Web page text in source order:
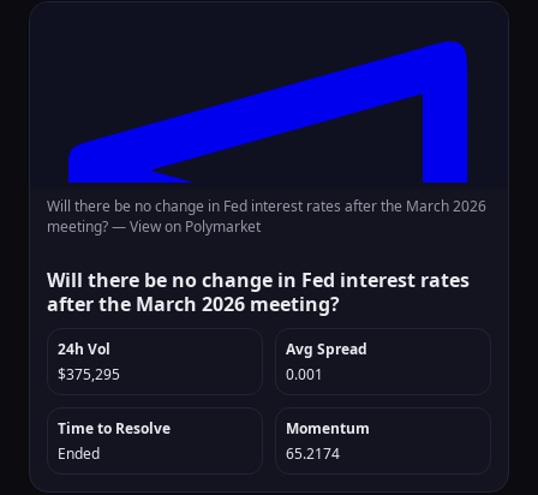
Will there be no change in Fed interest rates after the March 2026
meeting? —View on Polymarket
Will there be no change in Fed interest rates
after the March 2026 meeting?
24h Vol
$375,295
Avg Spread
0.001
Time to Resolve
Ended
Momentum
65.2174